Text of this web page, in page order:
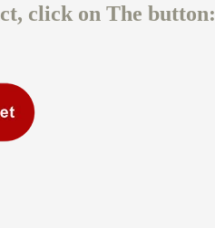
click on The button: